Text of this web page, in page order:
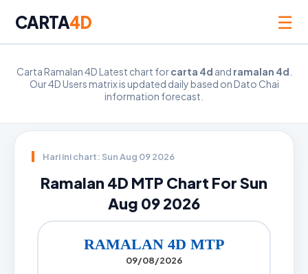
CARTA4D ☰
Carta Ramalan 4D Latest chart forcarta 4d and ramalan 4d
Our 4D Users matrix is updated daily based on Dato Chai
information forecast.
Hari ini chart: Sun Aug 09 2026
Ramalan 4D MTP Chart For Sun
Aug 09 2026
RAMALAN 4D MTP
09/08/2026